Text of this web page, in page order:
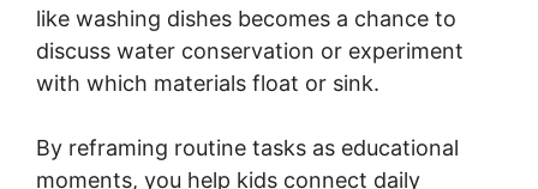
like washing dishes becomes a chance to
discuss water conservation or experiment
with which materials float or sink.
By reframing routine tasks as educational
moments, you help kids connect daily